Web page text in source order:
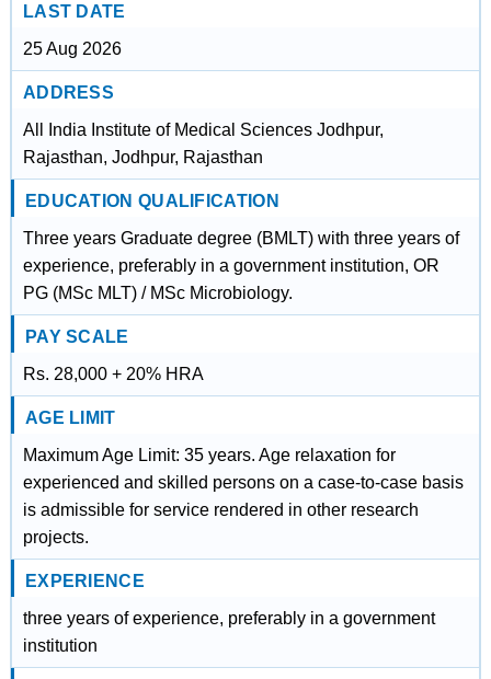
LAST DATE
25 Aug 2026
ADDRESS
All India Institute of Medical Sciences Jodhpur,
Rajasthan, Jodhpur, Rajasthan
EDUCATION QUALIFICATION
Three years Graduate degree (BMLT) with three years of
experience, preferably in a government institution, OR
PG (MSc MLT) / MSc Microbiology.
PAY SCALE
Rs. 28,000 + 20% HRA
AGE LIMIT
Maximum Age Limit: 35 years. Age relaxation for
experienced and skilled persons on a case-to-case basis
is admissible for service rendered in other research
projects.
EXPERIENCE
three years of experience, preferably in a government
institution